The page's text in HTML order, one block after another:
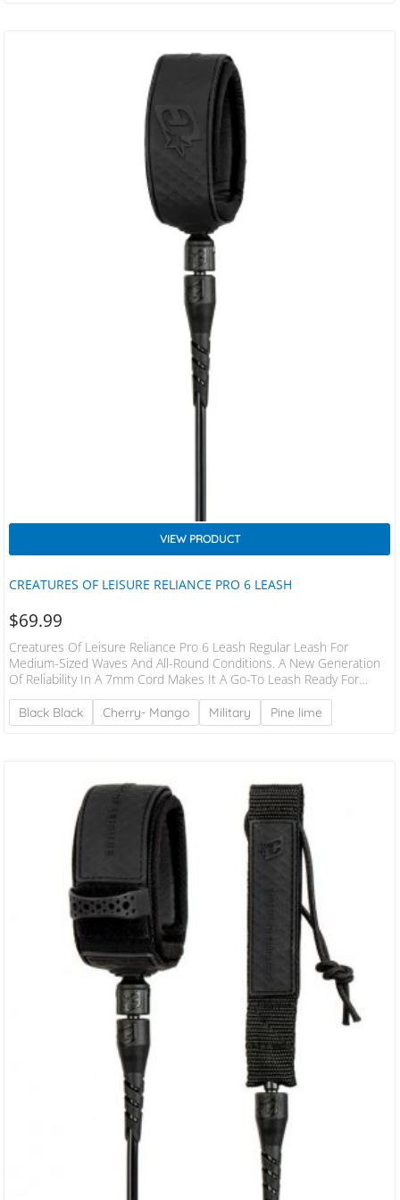
CREATURES OF LEISURE RELIANCE PRO 6 LEASH
VIEW PRODUCT
$69.99
Creatures Of Leisure Reliance Pro 6 Leash Regular Leash For
Medium-Sized Waves And All-Round Conditions. A New Generation
Of Reliability In A 7mm Cord Makes It A Go-To Leash Ready For
Tackling A Broad Range Of Conditions With Longer Boards
FEATURES Patented DNA Flex Mould Connection Non-Slip Cuff –
Streamline Surefire Leash Release Moulded Velcro® Dual Stainless
Black Black Cherry- Mango Military Pine lime